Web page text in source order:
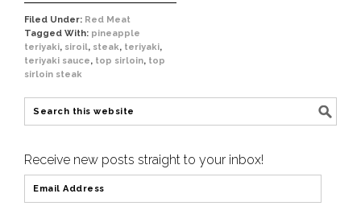
Filed Under: Red Meat
Tagged With: pineapple
teriyaki, siroil, steak, teriyaki,
teriyaki sauce, top sirloin, top
sirloin steak
Receive new posts straight to your inbox!